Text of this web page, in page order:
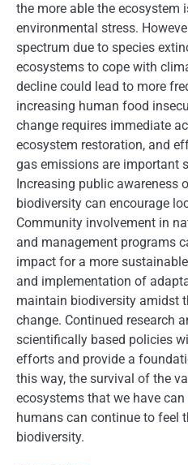
the more able the ecosystem
environmental stress.
spectrum due to species
ecosystems to cope with
decline could lead to more
increasing human food
change requires immediate
ecosystem restoration, and
gas emissions are important
Increasing public awareness
biodiversity can encourage
Community involvement in
and management programs
impact for a more
and implementation of
maintain biodiversity amidst
change. Continued research
scientifically based policies
efforts and provide a
this way, the survival of the
ecosystems that we have
humans can continue to feel
biodiversity.